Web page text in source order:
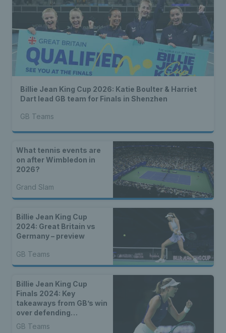
Billie Jean King Cup 2026: Katie Boulter & Harriet
Dart lead GB team for Finals in Shenzhen
GB Teams
What tennis events are
on after Wimbledon in
2026?
Grand Slam
Billie Jean King Cup
2024: Great Britain vs
Germany – preview
GB Teams
Billie Jean King Cup
Finals 2024: Key
takeaways from GB’s win
over defending
champions Canada
GB Teams